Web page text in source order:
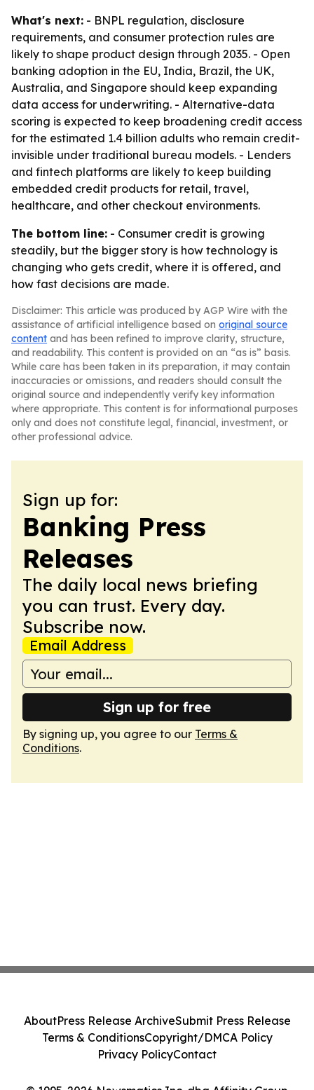
What's next: - BNPL regulation, disclosure
requirements, and consumer protection rules are
likely to shape product design through 2035. - Open
banking adoption in the EU, India, Brazil, the UK,
Australia, and Singapore should keep expanding
data access for underwriting. - Alternative-data
scoring is expected to keep broadening credit access
for the estimated 1.4 billion adults who remain credit-
invisible under traditional bureau models. - Lenders
and fintech platforms are likely to keep building
embedded credit products for retail, travel,
healthcare, and other checkout environments.
The bottom line: - Consumer credit is growing
steadily, but the bigger story is how technology is
changing who gets credit, where it is offered, and
how fast decisions are made.
Disclaimer: This article was produced by AGP Wire with the
assistance of artificial intelligence based on original source
content and has been refined to improve clarity, structure,
and readability. This content is provided on an “as is” basis.
While care has been taken in its preparation, it may contain
inaccuracies or omissions, and readers should consult the
original source and independently verify key information
where appropriate. This content is for informational purposes
only and does not constitute legal, financial, investment, or
other professional advice.
Sign up for:
Banking Press
Releases
The daily local news briefing
you can trust. Every day.
Subscribe now.
Email Address
Sign up for free
By signing up, you agree to our Terms &
Conditions.
AboutPress Release ArchiveSubmit Press Release
Terms & ConditionsCopyright/DMCA Policy
Privacy PolicyContact